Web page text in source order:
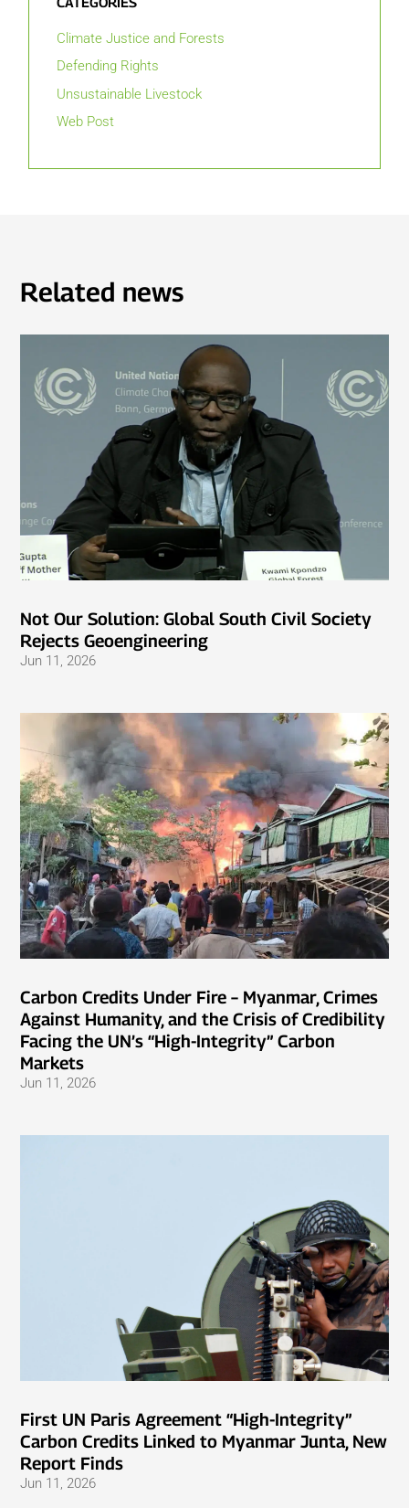
Climate Justice and Forests
Defending Rights
Unsustainable Livestock
Web Post
Related news
Not Our Solution: Global South Civil Society
Rejects Geoengineering
Jun 11, 2026
Carbon Credits Under Fire – Myanmar, Crimes
Against Humanity, and the Crisis of Credibility
Facing the UN’s “High-Integrity” Carbon
Markets
Jun 11, 2026
First UN Paris Agreement “High-Integrity”
Carbon Credits Linked to Myanmar Junta, New
Report Finds
Jun 11, 2026